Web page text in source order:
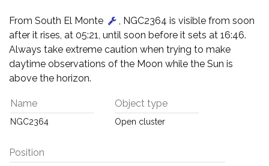
From South El Monte
, NGC2364 is visible from soon
after it rises, at 05:21, until soon before it sets at 16:46.
Always take extreme caution when trying to make
daytime observations of the Moon while the Sun is
above the horizon.
Name
NGC2364
Object type
Open cluster
Position